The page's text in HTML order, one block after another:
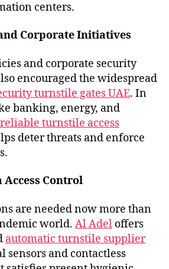
centers.
Corporate Initiatives
and corporate security
encouraged the widespread
turnstile gates UAE. In
banking, energy, and
reliable turnstile access
deter threats and enforce
Access Control
are needed now more than
world. Al Adel offers
automatic turnstile supplier
sensors and contactless